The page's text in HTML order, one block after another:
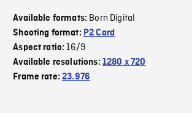
Available formats: Born Digital
Shooting format: P2 Card
Aspect ratio:16/9
Available resolutions: 1280 x 720
Frame rate:23.976